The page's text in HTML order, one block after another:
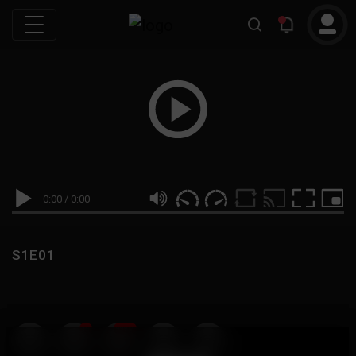
0:00 / 0:00
S1E01
|
19 999M